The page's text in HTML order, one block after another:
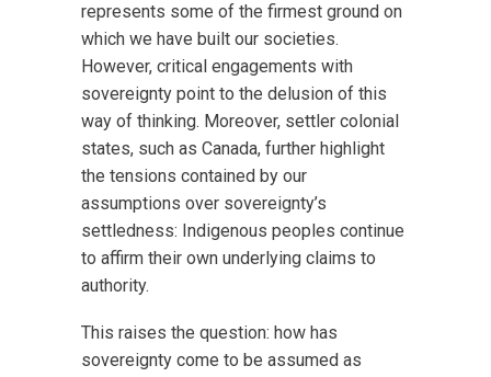
represents some of the firmest ground on
which we have built our societies.
However, critical engagements with
sovereignty point to the delusion of this
way of thinking. Moreover, settler colonial
states, such as Canada, further highlight
the tensions contained by our
assumptions over sovereignty’s
settledness: Indigenous peoples continue
to affirm their own underlying claims to
authority.
This raises the question: how has
sovereignty come to be assumed as